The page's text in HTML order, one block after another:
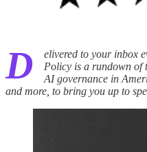
D
elivered to your inbox
Policy is a rundown of
AI governance in
and more, to bring you up to